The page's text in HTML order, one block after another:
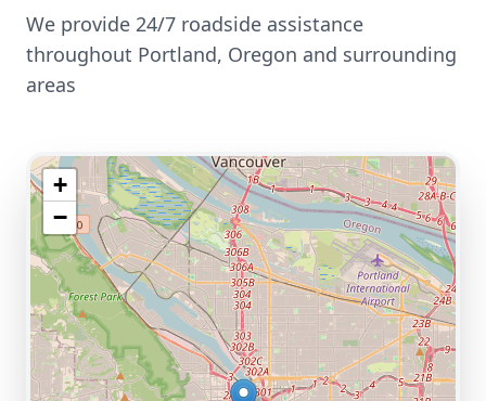
We provide 24/7 roadside assistance
throughout Portland, Oregon and surrounding
areas
+
−